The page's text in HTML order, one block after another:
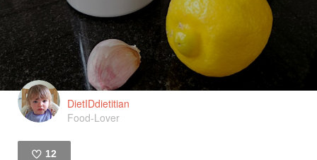
DietIDdietitian
Food-Lover
12